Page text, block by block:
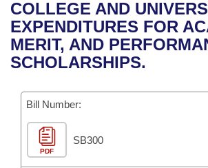
Bills in House Committees
Bills in Senate Committees
Recent Activities
Recently Filed
Bills Returned from Committee
Bill Conflicts Report
House
Senate
House Budget
Senate Budget
Uncodified Historic Legislation
Governor's Veto List
Search Center
COLLEGE AND
EXPENDITURES FOR
MERIT, AND
SCHOLARSHIPS.
Bill Number:
PDF
SB300